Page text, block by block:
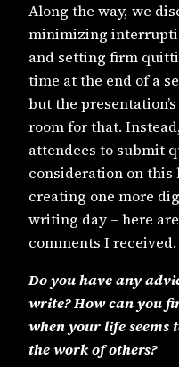
Along the way, we
minimizing
and setting firm
time at the end of a
but the
room for that.
attendees to submit
consideration on this
creating one more
writing day – here
comments I received.
Do you have any
write? How can you
when your life seems
the work of others?